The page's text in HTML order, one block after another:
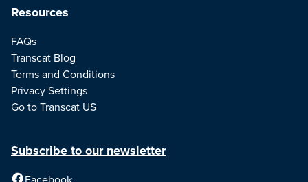
Resources
FAQs
Transcat Blog
Terms and Conditions
Privacy Settings
Go to Transcat US
Subscribe to our newsletter
Facebook